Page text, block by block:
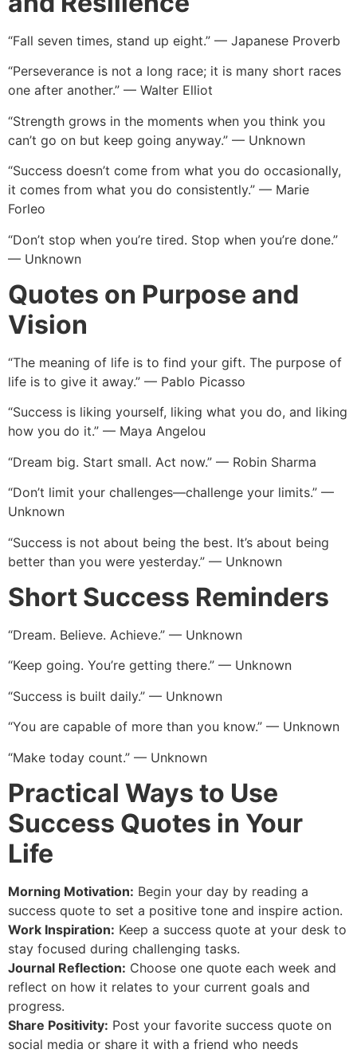
“Fall seven times, stand up eight.” — Japanese Proverb
“Perseverance is not a long race; it is many short races
one after another.” — Walter Elliot
“Strength grows in the moments when you think you
can’t go on but keep going anyway.” — Unknown
“Success doesn’t come from what you do occasionally,
it comes from what you do consistently.” — Marie
Forleo
“Don’t stop when you’re tired. Stop when you’re done.”
— Unknown
Quotes on Purpose and
Vision
“The meaning of life is to find your gift. The purpose of
life is to give it away.” — Pablo Picasso
“Success is liking yourself, liking what you do, and liking
how you do it.” — Maya Angelou
“Dream big. Start small. Act now.” — Robin Sharma
“Don’t limit your challenges—challenge your limits.” —
Unknown
“Success is not about being the best. It’s about being
better than you were yesterday.” — Unknown
Short Success Reminders
“Dream. Believe. Achieve.” — Unknown
“Keep going. You’re getting there.” — Unknown
“Success is built daily.” — Unknown
“You are capable of more than you know.” — Unknown
“Make today count.” — Unknown
Practical Ways to Use
Success Quotes in Your
Life
Morning Motivation: Begin your day by reading a
success quote to set a positive tone and inspire action.
Work Inspiration: Keep a success quote at your desk to
stay focused during challenging tasks.
Journal Reflection: Choose one quote each week and
reflect on how it relates to your current goals and
progress.
Share Positivity: Post your favorite success quote on
social media or share it with a friend who needs